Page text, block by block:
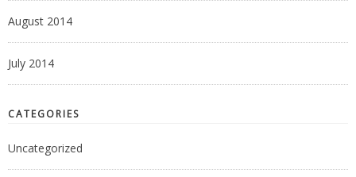
August 2014
July 2014
CATEGORIES
Uncategorized